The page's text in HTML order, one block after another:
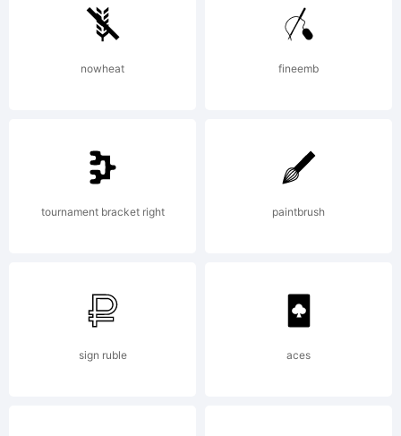
V.
Copyright
(c) 2014
nowheat fineemb
tournament bracket right paintbrush
sign ruble aces